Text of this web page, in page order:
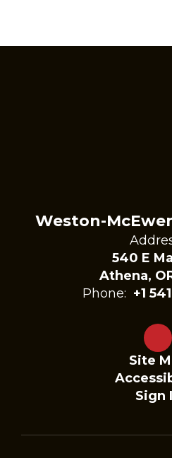
Weston-
540 E
Athena,
Phone: +1
Site
Sign